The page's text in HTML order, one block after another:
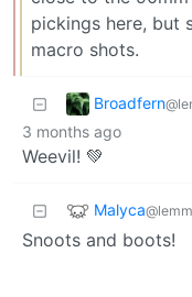
pickings here, but
macro shots.
Broadfern
3 months ago
Weevil! 💚
Malyca
Snoots and boots!